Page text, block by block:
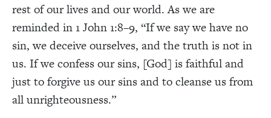
rest of our lives and our world. As we are
reminded in 1 John 1:8–9, “If we say we have no
sin, we deceive ourselves, and the truth is not in
us. If we confess our sins, [God] is faithful and
just to forgive us our sins and to cleanse us from
all unrighteousness.”